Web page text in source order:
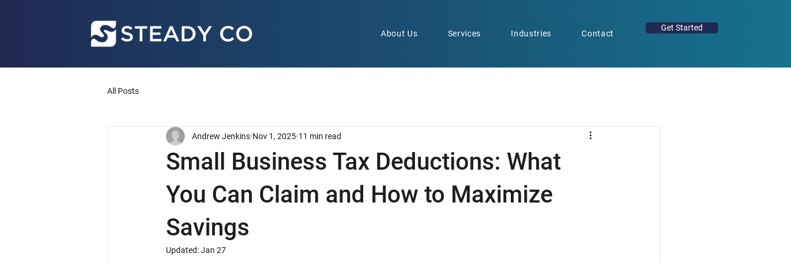
About Us Services Industries Contact
Get Started
All Posts
Small Business Tax Deductions: What
You Can Claim and How to Maximize
Savings
Andrew Jenkins Nov 1, 2025 11 min read
Updated:Jan 27